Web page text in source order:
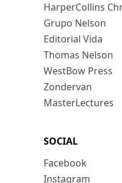
HarperCollins
Grupo Nelson
Editorial Vida
Thomas Nelson
WestBow Press
Zondervan
MasterLectures
SOCIAL
Facebook
Instagram